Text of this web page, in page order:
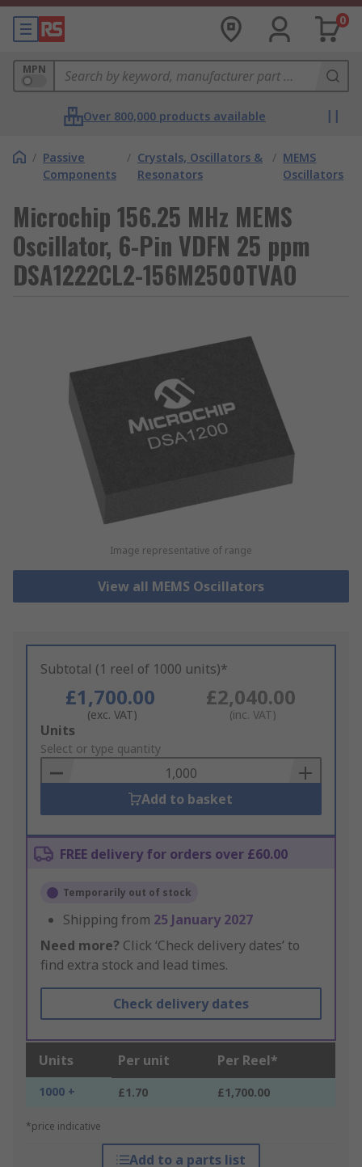
0
MPN
Over 800,000 products available
/ Passive
Components
/ Crystals, Oscillators &
Resonators
/ MEMS
Oscillators
Microchip 156.25 MHz MEMS
Oscillator, 6-Pin VDFN 25 ppm
DSA1222CL2-156M2500TVAO
Image representative of range
View all MEMS Oscillators
Subtotal (1 reel of 1000 units)*
£1,700.00
(exc. VAT)
£2,040.00
(inc. VAT)
Add
to
Basket
Units
Select or type quantity
Add to basket
FREE delivery for orders over £60.00
Temporarily out of stock
Shipping from 25 January 2027
Need more? Click ‘Check delivery dates’ to
find extra stock and lead times.
Check delivery dates
Units Per unit Per Reel*
1000 + £1.70 £1,700.00
*price indicative
Add to a parts list